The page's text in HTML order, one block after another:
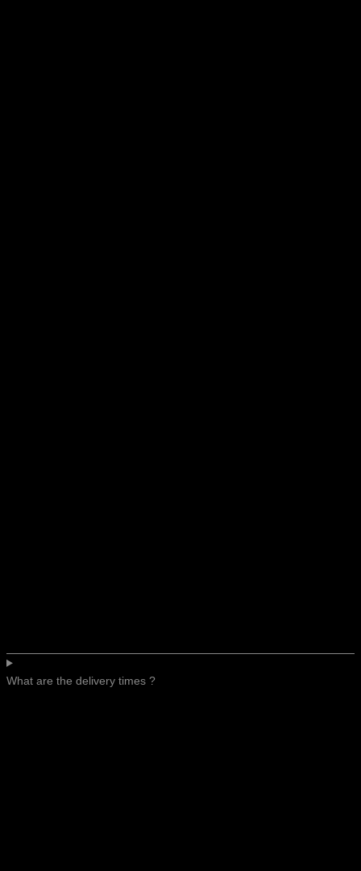
What are the delivery times ?